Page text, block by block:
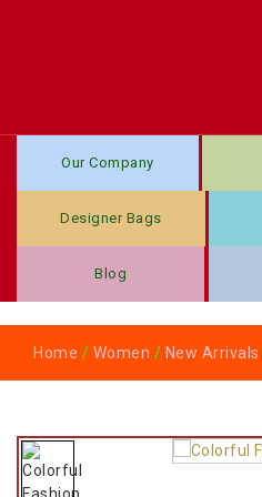
Our Company
Designer Bags
Blog
Home / Women / New Arrivals